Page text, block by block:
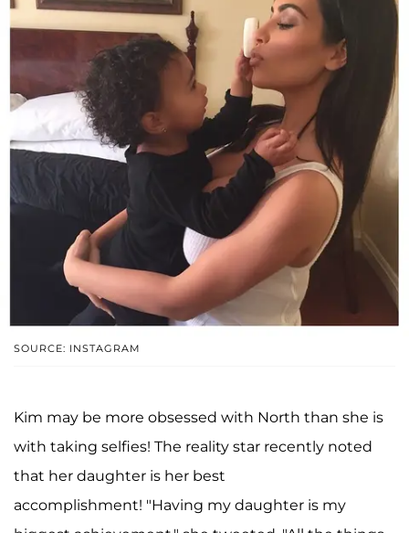
SOURCE: INSTAGRAM
Kim may be more obsessed with North than she is
with taking selfies! The reality star recently noted
that her daughter is her best
accomplishment! "Having my daughter is my